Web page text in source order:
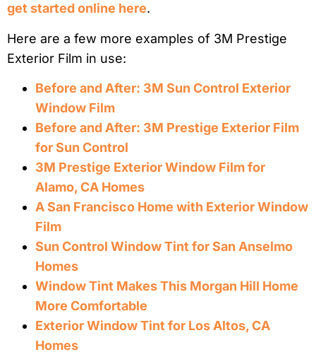
get started online here.
Here are a few more examples of 3M Prestige
Exterior Film in use:
Before and After: 3M Sun Control Exterior
Window Film
Before and After: 3M Prestige Exterior Film
for Sun Control
3M Prestige Exterior Window Film for
Alamo, CA Homes
A San Francisco Home with Exterior Window
Film
Sun Control Window Tint for San Anselmo
Homes
Window Tint Makes This Morgan Hill Home
More Comfortable
Exterior Window Tint for Los Altos, CA
Homes